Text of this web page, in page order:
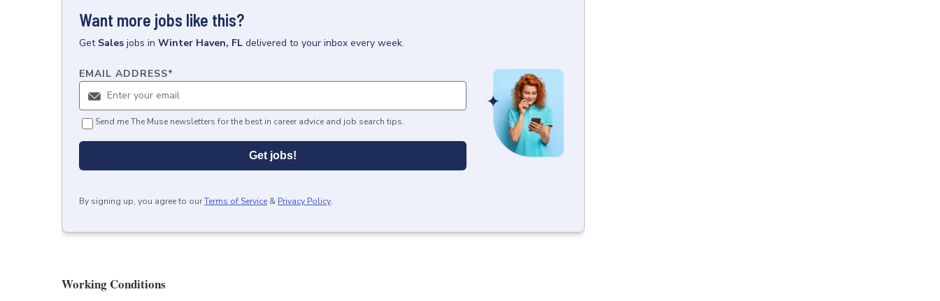
Want more jobs like this?
Get Sales jobs in Winter Haven, FL delivered to your inbox every week.
EMAIL ADDRESS*
Send me The Muse newsletters for the best in career advice and job search tips.
Get jobs!
By signing up, you agree to ourTerms of Service & Privacy Policy.
Working Conditions